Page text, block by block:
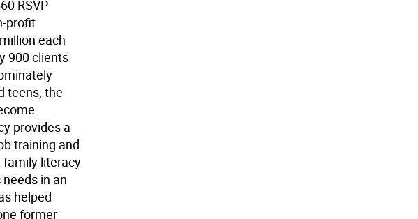
RSVP
profit
each
900 clients
teens, the
provides a
training and
family literacy
in an
helped
former